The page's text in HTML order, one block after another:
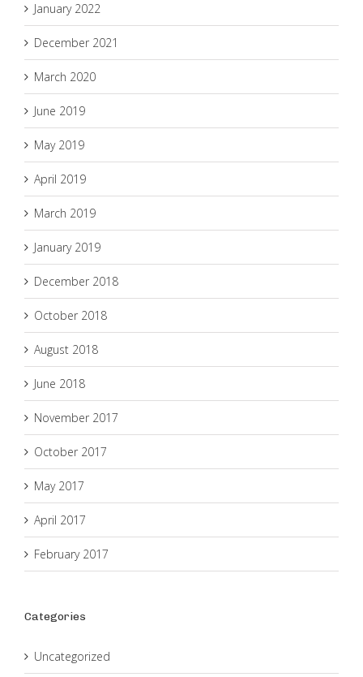
January 2022
December 2021
March 2020
June 2019
May 2019
April 2019
March 2019
January 2019
December 2018
October 2018
August 2018
June 2018
November 2017
October 2017
May 2017
April 2017
February 2017
Categories
Uncategorized